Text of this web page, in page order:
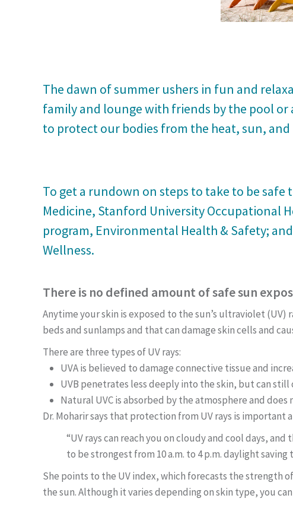
The dawn of summer ushers in fun and
family and lounge with friends by the pool
to protect our bodies from the heat, sun,
To get a rundown on steps to take to be
Medicine, Stanford University Occupational
program, Environmental Health & Safety;
Wellness.
There is no defined amount of safe sun
Anytime your skin is exposed to the sun’s ultraviolet (UV)
beds and sunlamps and that can damage skin cells and
There are three types of UV rays:
UVA is believed to damage connective tissue and
UVB penetrates less deeply into the skin, but can still
Natural UVC is absorbed by the atmosphere and does
Dr. Moharir says that protection from UV rays is important
“UV rays can reach you on cloudy and cool days,
to be strongest from 10 a.m. to 4 p.m. daylight saving
She points to the UV index, which forecasts the strength
the sun. Although it varies depending on skin type, you